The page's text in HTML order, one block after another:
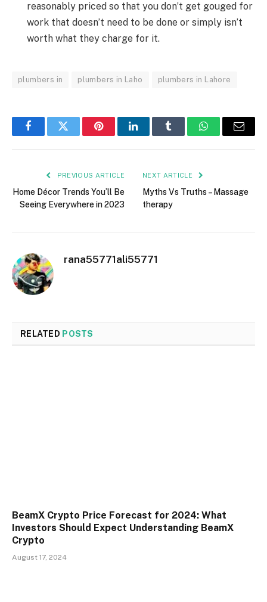
reasonably priced so that you don’t get gouged for
work that doesn’t need to be done or simply isn’t
worth what they charge for it.
plumbers in plumbers in Laho plumbers in Lahore
FacebookTwitter PinterestLinkedInTumblr WhatsAppEmail
PREVIOUS ARTICLE
Home Décor Trends You’ll Be
Seeing Everywhere in 2023
NEXT ARTICLE
Myths Vs Truths – Massage
therapy
rana55771ali55771
RELATED POSTS
BeamX Crypto Price Forecast for 2024: What
Investors Should Expect Understanding BeamX
Crypto
August 17, 2024